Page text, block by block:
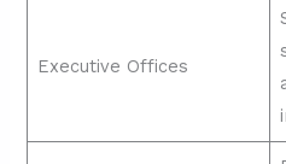
Executive Offices